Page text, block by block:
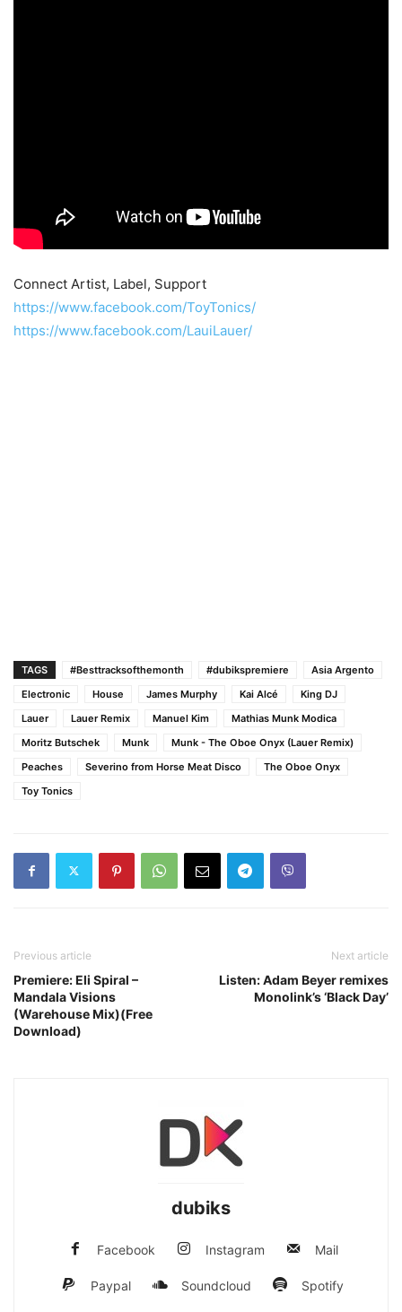
Connect Artist, Label, Support
https://www.facebook.com/ToyTonics/
https://www.facebook.com/LauiLauer/
TAGS #Besttracksofthemonth #dubikspremiere
Asia Argento
Electronic
House James Murphy Kai Alcé
King DJ
Lauer
Lauer Remix Manuel Kim
Mathias Munk Modica
Moritz Butschek
Munk
Munk - The Oboe Onyx (Lauer Remix)
Peaches
Severino from Horse Meat Disco
The Oboe Onyx
Toy Tonics
Previous article
Premiere: Eli Spiral –
Mandala Visions
(Warehouse Mix)(Free
Download)
Next article
Listen: Adam Beyer remixes
Monolink’s ‘Black Day’
dubiks
Facebook Instagram Mail
Paypal Soundcloud Spotify